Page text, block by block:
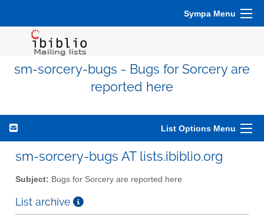
Sympa Menu
sm-sorcery-bugs - Bugs for Sorcery are
reported here
List Options Menu
sm-sorcery-bugs AT lists.ibiblio.org
Subject: Bugs for Sorcery are reported here
List archive